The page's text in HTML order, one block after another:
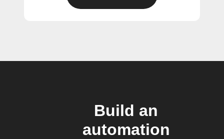
Build an
automation